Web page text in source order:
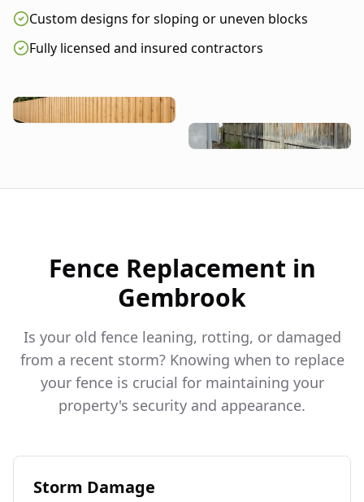
Custom designs for sloping or uneven blocks
Fully licensed and insured contractors
Fence Replacement in
Gembrook
Is your old fence leaning, rotting, or damaged
from a recent storm? Knowing when to replace
your fence is crucial for maintaining your
property's security and appearance.
Storm Damage